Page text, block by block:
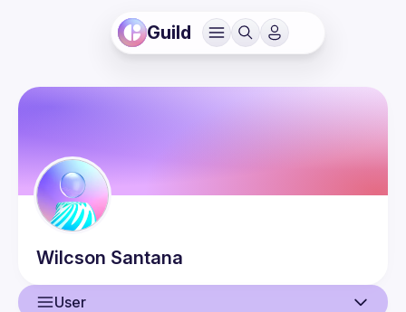
Guild
Wilcson Santana
User